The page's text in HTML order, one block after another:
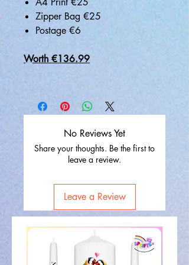
Zipper Bag €25
Postage €6
Worth €136.99
No Reviews Yet
Share your thoughts. Be the first to
leave a review.
Leave a Review